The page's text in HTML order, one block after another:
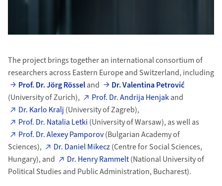
The project brings together an international consortium of
researchers across Eastern Europe and Switzerland, including
Prof. Dr. Jörg Rösseland
Dr. Valentina Petrović
(University of Zurich),
Prof. Dr. Andrija Henjakand
Dr. Karlo Kralj (University of Zagreb),
Prof. Dr. Natalia Letki (University of Warsaw), as well as
Prof. Dr. Alexey Pamporov(Bulgarian Academy of
Sciences),
Dr. Daniel Mikecz(Centre for Social Sciences,
Hungary), and
Dr. Henry Rammelt(National University of
Political Studies and Public Administration, Bucharest).